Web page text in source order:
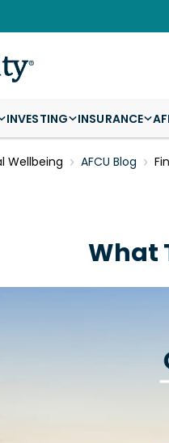
INVESTING INSURANCE
Wellbeing AFCU Blog
What